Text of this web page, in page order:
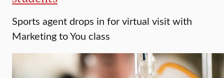
Sports agent drops in for virtual visit with
Marketing to You class